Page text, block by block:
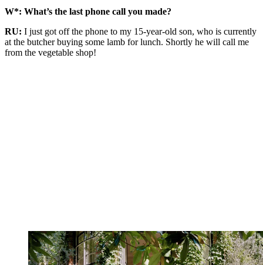
W*: What’s the last phone call you made?
RU: I just got off the phone to my 15-year-old son, who is currently
at the butcher buying some lamb for lunch. Shortly he will call me
from the vegetable shop!